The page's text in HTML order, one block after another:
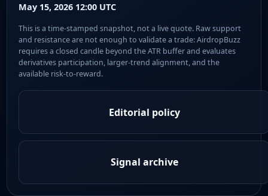
May 15, 2026 12:00 UTC
This is a time-stamped snapshot, not a live quote. Raw support
and resistance are not enough to validate a trade: AirdropBuzz
requires a closed candle beyond the ATR buffer and evaluates
derivatives participation, larger-trend alignment, and the
available risk-to-reward.
Editorial policy
Signal archive